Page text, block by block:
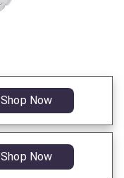
Shop Now
Shop Now